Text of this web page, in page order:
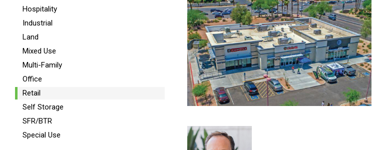
Hospitality
Industrial
Land
Mixed Use
Multi-Family
Office
Retail
Self Storage
SFR/BTR
Special Use